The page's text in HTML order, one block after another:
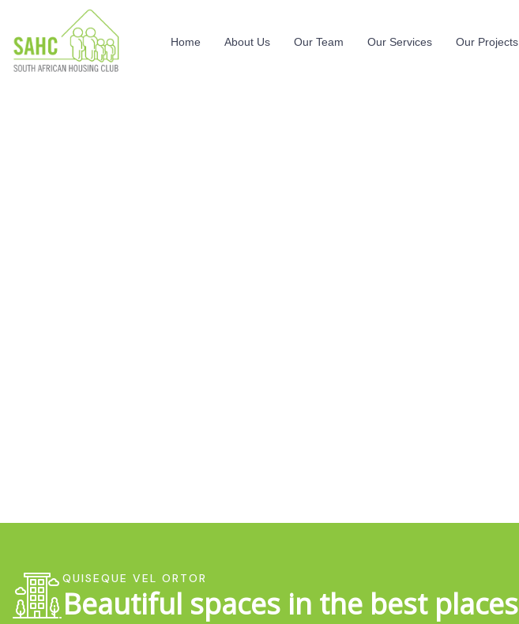
Home About Us Our Team Our Services Our Projects
QUISEQUE VEL ORTOR
Beautiful spaces in the best places